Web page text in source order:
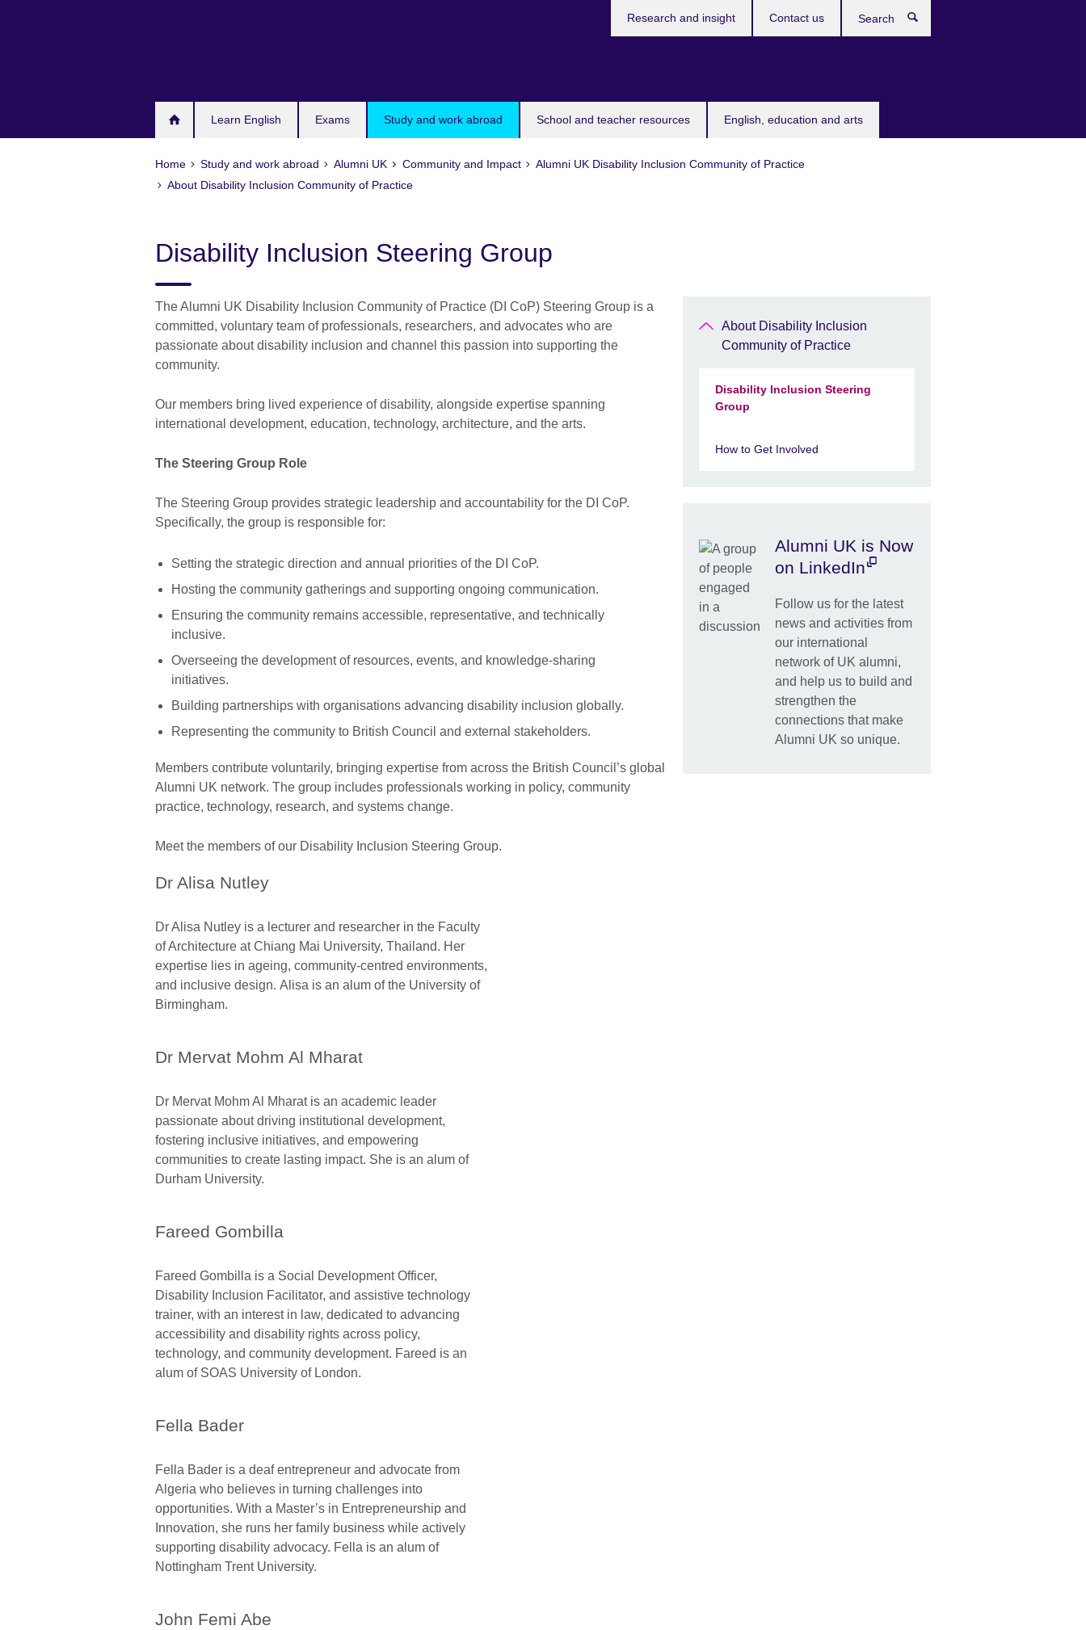
Learn English Exams Study and work abroad School and teacher resources English, education and arts
Research and insight Contact us
Home Study and work abroad Alumni UK Community and Impact
Alumni UK Disability Inclusion Community of Practice
About Disability Inclusion Community of Practice
Disability Inclusion Steering Group
The Alumni UK Disability Inclusion Community of Practice (DI CoP) Steering Group is a
committed, voluntary team of professionals, researchers, and advocates who are
passionate about disability inclusion and channel this passion into supporting the
community.
Our members bring lived experience of disability, alongside expertise spanning
international development, education, technology, architecture, and the arts.
The Steering Group Role
The Steering Group provides strategic leadership and accountability for the DI CoP.
Specifically, the group is responsible for:
Setting the strategic direction and annual priorities of the DI CoP.
Hosting the community gatherings and supporting ongoing communication.
Ensuring the community remains accessible, representative, and technically
inclusive.
Overseeing the development of resources, events, and knowledge-sharing
initiatives.
Building partnerships with organisations advancing disability inclusion globally.
Representing the community to British Council and external stakeholders.
Members contribute voluntarily, bringing expertise from across the British Council’s global
Alumni UK network. The group includes professionals working in policy, community
practice, technology, research, and systems change.
Meet the members of our Disability Inclusion Steering Group.
Dr Alisa Nutley
Dr Alisa Nutley is a lecturer and researcher in the Faculty
of Architecture at Chiang Mai University, Thailand. Her
expertise lies in ageing, community-centred environments,
and inclusive design. Alisa is an alum of the University of
Birmingham.
Dr Mervat Mohm Al Mharat
Dr Mervat Mohm Al Mharat is an academic leader
passionate about driving institutional development,
fostering inclusive initiatives, and empowering
communities to create lasting impact. She is an alum of
Durham University.
Fareed Gombilla
Fareed Gombilla is a Social Development Officer,
Disability Inclusion Facilitator, and assistive technology
trainer, with an interest in law, dedicated to advancing
accessibility and disability rights across policy,
technology, and community development. Fareed is an
alum of SOAS University of London.
Fella Bader
Fella Bader is a deaf entrepreneur and advocate from
Algeria who believes in turning challenges into
opportunities. With a Master’s in Entrepreneurship and
Innovation, she runs her family business while actively
supporting disability advocacy. Fella is an alum of
Nottingham Trent University.
John Femi Abe
About Disability Inclusion
Community of Practice
Disability Inclusion Steering
Group
How to Get Involved
Alumni UK is Now
on LinkedIn
Follow us for the latest
news and activities from
our international
network of UK alumni,
and help us to build and
strengthen the
connections that make
Alumni UK so unique.